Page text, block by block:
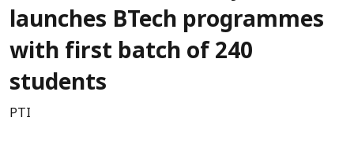
launches BTech programmes
with first batch of 240
students
PTI